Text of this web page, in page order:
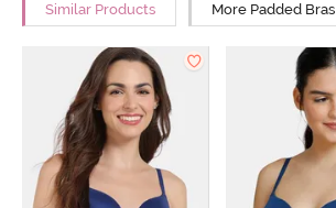
Similar Products More Padded Bras